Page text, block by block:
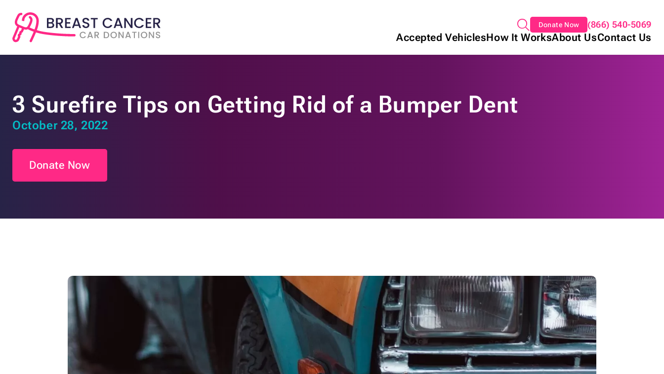
Donate Now (866) 540-5069
Accepted VehiclesHow It WorksAbout UsContact Us
3 Surefire Tips on Getting Rid of a Bumper Dent
October 28, 2022
Donate Now